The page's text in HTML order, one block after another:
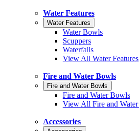
Water Features
Water Features
Water Bowls
Scuppers
Waterfalls
View All Water Features
Fire and Water Bowls
Fire and Water Bowls
Fire and Water Bowls
View All Fire and
Accessories